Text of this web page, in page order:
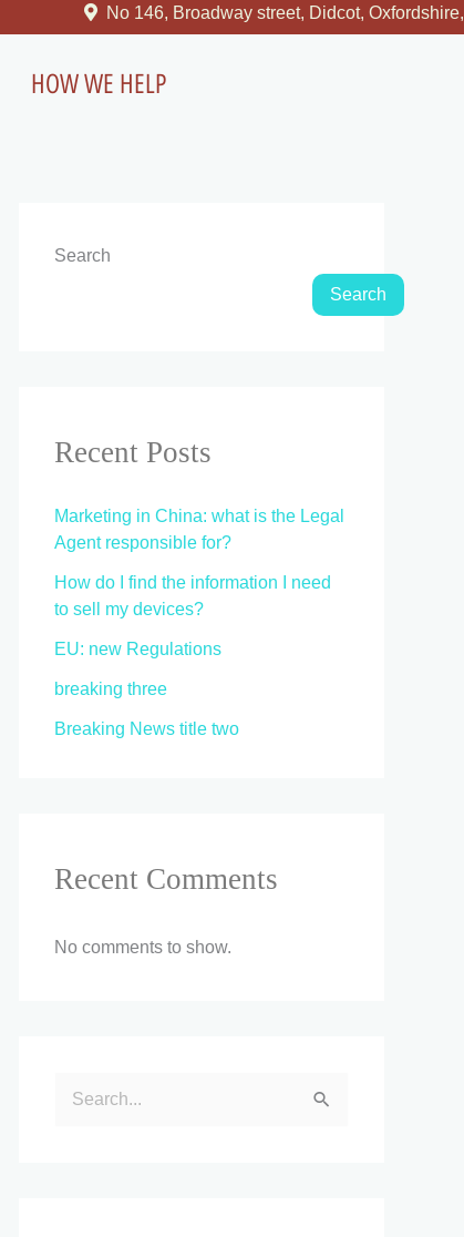
No 146, Broadway street, Didcot, Oxfordshire,
HOW WE HELP
Search
Search
Recent Posts
Marketing in China: what is the Legal
Agent responsible for?
How do I find the information I need
to sell my devices?
EU: new Regulations
breaking three
Breaking News title two
Recent Comments
No comments to show.